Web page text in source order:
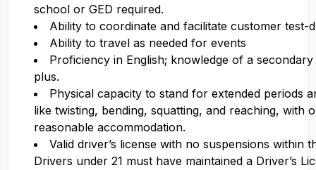
school or GED required.
Ability to coordinate and facilitate customer test-
Ability to travel as needed for events
Proficiency in English; knowledge of a secondary
plus.
Physical capacity to stand for extended periods
like twisting, bending, squatting, and reaching, with
reasonable accommodation.
Valid driver’s license with no suspensions within
Drivers under 21 must have maintained a Driver’s